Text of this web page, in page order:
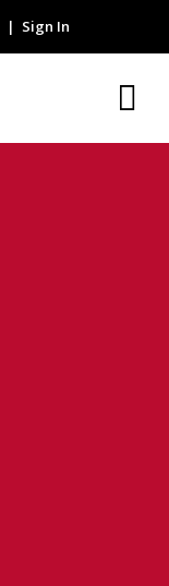
Sign In